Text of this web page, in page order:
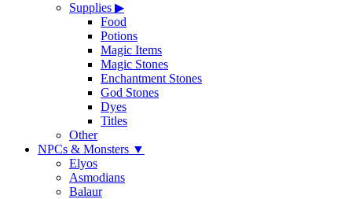
Supplies ▶
Food
Potions
Magic Items
Magic Stones
Enchantment Stones
God Stones
Dyes
Titles
Other
NPCs & Monsters ▼
Elyos
Asmodians
Balaur